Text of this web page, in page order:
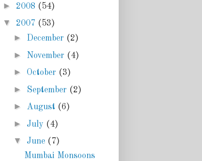
► 2008 (54)
▼ 2007 (53)
► December (2)
► November (4)
► October (3)
► September (2)
► August (6)
► July (4)
▼ June (7)
Mumbai Monsoons